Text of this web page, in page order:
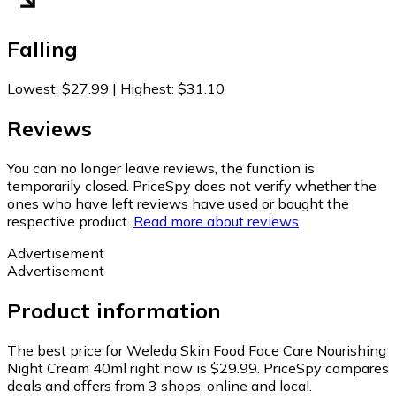
Falling
Lowest: $27.99 | Highest: $31.10
Reviews
You can no longer leave reviews, the function is
temporarily closed. PriceSpy does not verify whether the
ones who have left reviews have used or bought the
respective product. Read more about reviews
Advertisement
Advertisement
Product information
The best price for Weleda Skin Food Face Care Nourishing
Night Cream 40ml right now is $29.99. PriceSpy compares
deals and offers from 3 shops, online and local.